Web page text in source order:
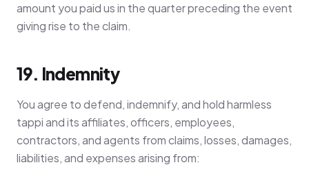
amount you paid us in the quarter preceding the event
giving rise to the claim.
19. Indemnity
You agree to defend, indemnify, and hold harmless
tappi and its affiliates, officers, employees,
contractors, and agents from claims, losses, damages,
liabilities, and expenses arising from: